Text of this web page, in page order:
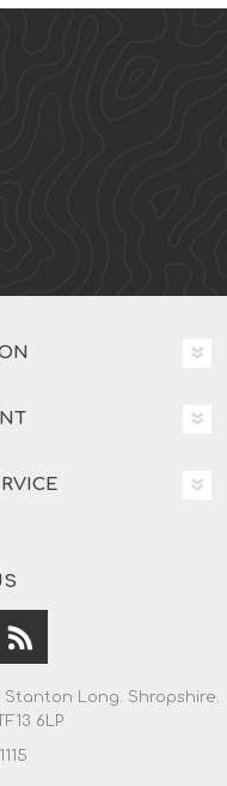
Stanton Long. Shropshire.
6LP